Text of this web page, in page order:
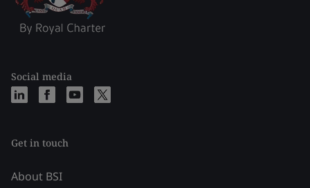
Social media
Get in touch
About BSI